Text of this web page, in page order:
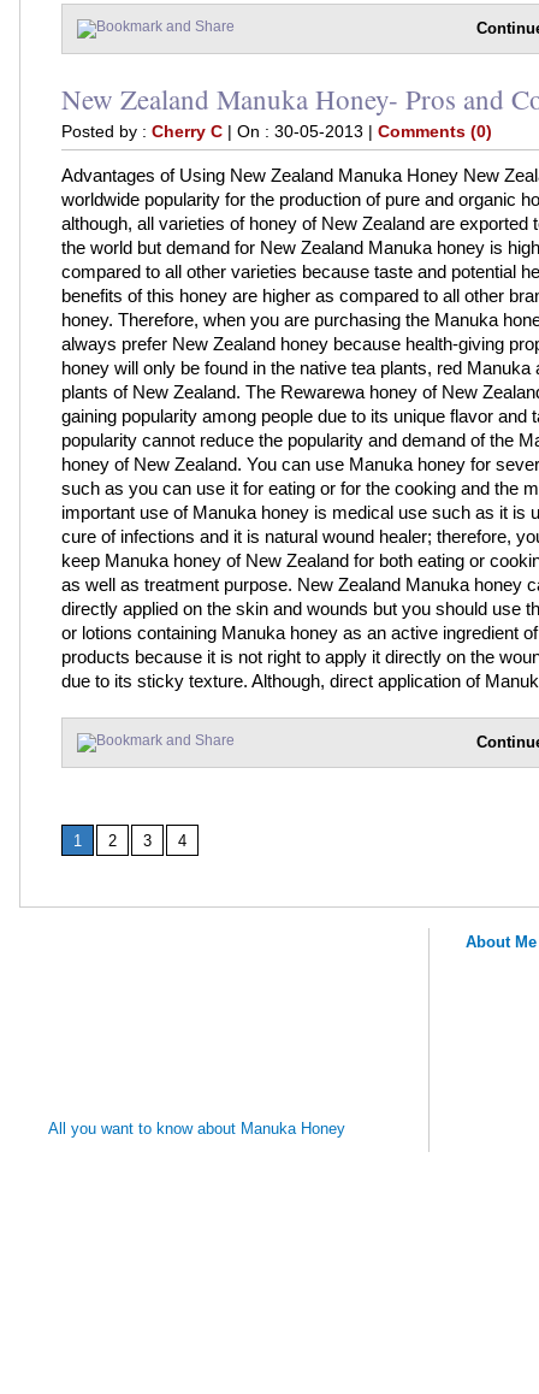
New Zealand Manuka Honey- Pros and
Posted by : Cherry C | On : 30-05-2013 | Comments (0)
Advantages of Using New Zealand Manuka Honey New
worldwide popularity for the production of pure and organic
although, all varieties of honey of New Zealand are exported
the world but demand for New Zealand Manuka honey is
compared to all other varieties because taste and potential
benefits of this honey are higher as compared to all other
honey. Therefore, when you are purchasing the Manuka
always prefer New Zealand honey because health-giving
honey will only be found in the native tea plants, red Manuka
plants of New Zealand. The Rewarewa honey of New
gaining popularity among people due to its unique flavor and
popularity cannot reduce the popularity and demand of the
honey of New Zealand. You can use Manuka honey for
such as you can use it for eating or for the cooking and the
important use of Manuka honey is medical use such as it is
cure of infections and it is natural wound healer; therefore,
keep Manuka honey of New Zealand for both eating or
as well as treatment purpose. New Zealand Manuka honey
directly applied on the skin and wounds but you should use
or lotions containing Manuka honey as an active ingredient
products because it is not right to apply it directly on the
due to its sticky texture. Although, direct application of
1 2 3 4
All you want to know about Manuka Honey
About Me